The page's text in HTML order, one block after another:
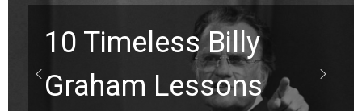
10 Timeless Billy
Graham Lessons